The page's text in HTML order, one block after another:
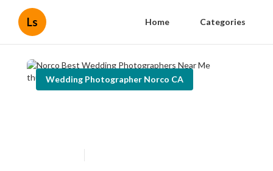
Ls Home Categories
Wedding Photographer Norco CA